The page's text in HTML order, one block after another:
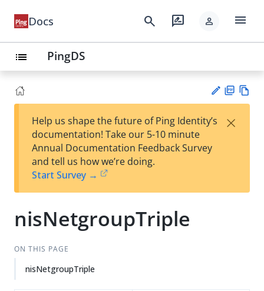
Docs search rate_review person menu
list PingDS
est
t
F
Help us shape the future of Ping Identity’s
documentation! Take our 5-10 minute
Annual Documentation Feedback Survey
and tell us how we’re doing.
Start Survey →
×
nisNetgroupTriple
ON THIS PAGE
nisNetgroupTriple